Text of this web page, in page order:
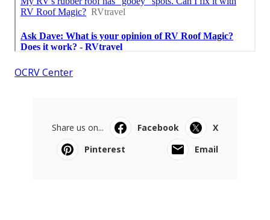
OCRV Center
Share us on... Facebook
X
Pinterest
Email